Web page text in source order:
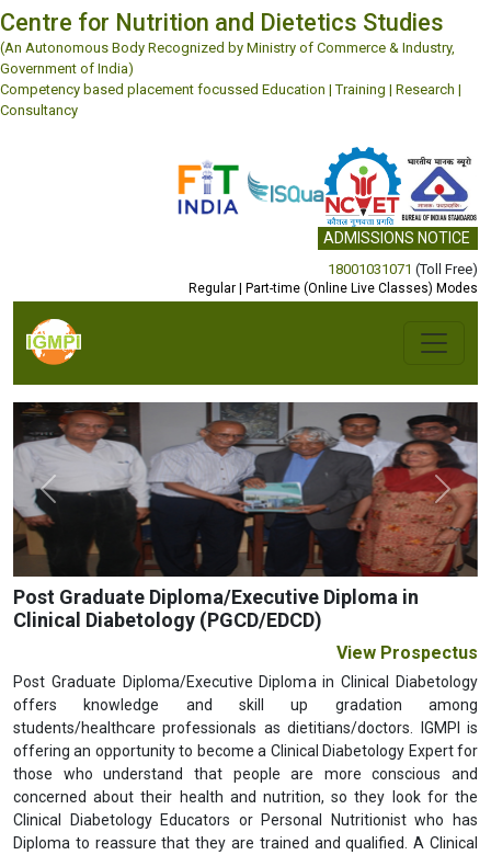
Centre for Nutrition and Dietetics Studies
(An Autonomous Body Recognized by Ministry of Commerce & Industry,
Government of India)
Competency based placement focussed Education | Training | Research |
Consultancy
ADMISSIONS NOTICE
18001031071 (Toll Free)
Regular | Part-time (Online Live Classes) Modes
Previous Next
Post Graduate Diploma/Executive Diploma in
Clinical Diabetology (PGCD/EDCD)
View Prospectus
Post Graduate Diploma/Executive Diploma in Clinical Diabetology
offers knowledge and skill up gradation among
students/healthcare professionals as dietitians/doctors. IGMPI is
offering an opportunity to become a Clinical Diabetology Expert for
those who understand that people are more conscious and
concerned about their health and nutrition, so they look for the
Clinical Diabetology Educators or Personal Nutritionist who has
Diploma to reassure that they are trained and qualified. A Clinical